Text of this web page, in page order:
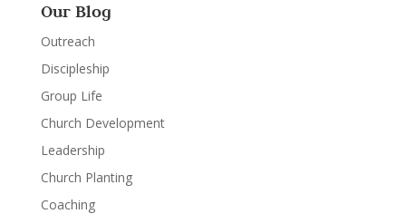
Our Blog
Outreach
Discipleship
Group Life
Church Development
Leadership
Church Planting
Coaching